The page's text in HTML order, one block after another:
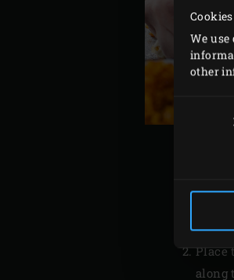
We
other
210°C.
Place
along